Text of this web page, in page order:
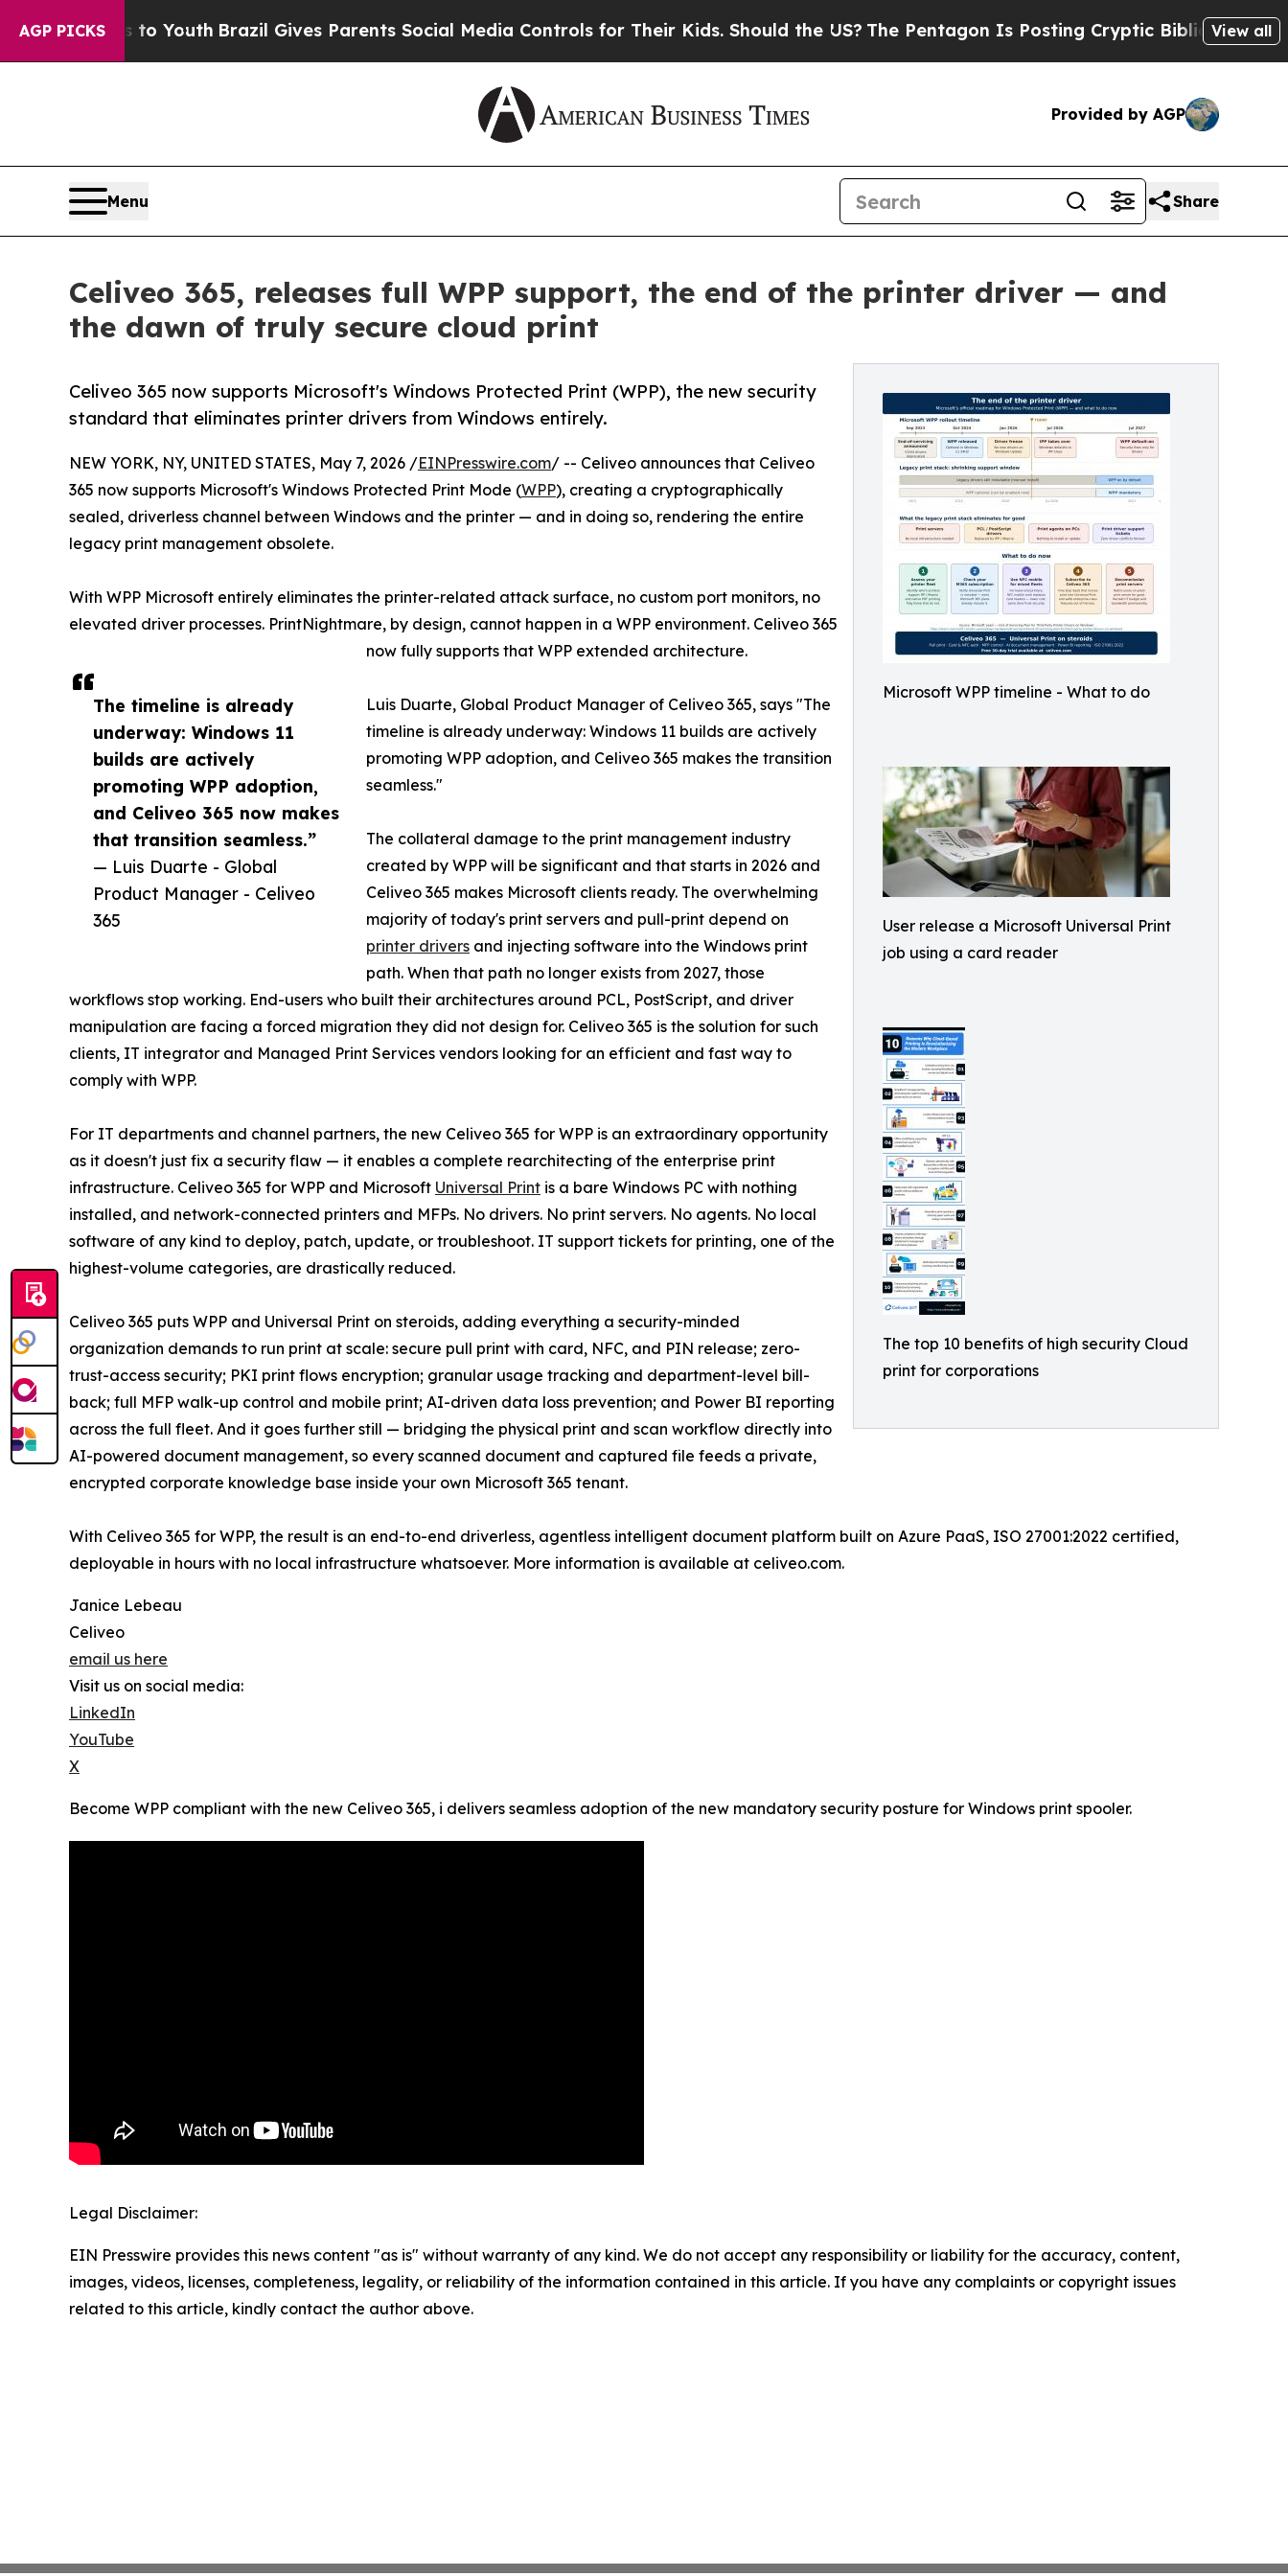
AGP PICKS
to Youth Brazil Gives Parents Social Media Controls for Their Kids. Should the US?The Pentagon Is Posting Cryptic Biblical Messages on
View all
Provided by AGP
Menu Share
Celiveo 365, releases full WPP support, the end of the printer driver — and
the dawn of truly secure cloud print
Microsoft WPP timeline - What to do
User release a Microsoft Universal Print
job using a card reader
The top 10 benefits of high security Cloud
print for corporations
Celiveo 365 now supports Microsoft's Windows Protected Print (WPP), the new security
standard that eliminates printer drivers from Windows entirely.
The timeline is already
underway: Windows 11
builds are actively
promoting WPP adoption,
and Celiveo 365 now makes
that transition seamless.”
— Luis Duarte - Global
Product Manager - Celiveo
365
NEW YORK, NY, UNITED STATES, May 7, 2026 /EINPresswire.com/ -- Celiveo announces that Celiveo
365 now supports Microsoft's Windows Protected Print Mode (WPP), creating a cryptographically
sealed, driverless channel between Windows and the printer — and in doing so, rendering the entire
legacy print management obsolete.
With WPP Microsoft entirely eliminates the printer-related attack surface, no custom port monitors, no
elevated driver processes. PrintNightmare, by design, cannot happen in a WPP environment. Celiveo 365
now fully supports that WPP extended architecture.
Luis Duarte, Global Product Manager of Celiveo 365, says "The
timeline is already underway: Windows 11 builds are actively
promoting WPP adoption, and Celiveo 365 makes the transition
seamless."
The collateral damage to the print management industry
created by WPP will be significant and that starts in 2026 and
Celiveo 365 makes Microsoft clients ready. The overwhelming
majority of today's print servers and pull-print depend on
printer drivers and injecting software into the Windows print
path. When that path no longer exists from 2027, those
workflows stop working. End-users who built their architectures around PCL, PostScript, and driver
manipulation are facing a forced migration they did not design for. Celiveo 365 is the solution for such
clients, IT integrator and Managed Print Services vendors looking for an efficient and fast way to
comply with WPP.
For IT departments and channel partners, the new Celiveo 365 for WPP is an extraordinary opportunity
as it doesn't just fix a security flaw — it enables a complete rearchitecting of the enterprise print
infrastructure. Celiveo 365 for WPP and Microsoft Universal Print is a bare Windows PC with nothing
installed, and network-connected printers and MFPs. No drivers. No print servers. No agents. No local
software of any kind to deploy, patch, update, or troubleshoot. IT support tickets for printing, one of the
highest-volume categories, are drastically reduced.
Celiveo 365 puts WPP and Universal Print on steroids, adding everything a security-minded
organization demands to run print at scale: secure pull print with card, NFC, and PIN release; zero-
trust-access security; PKI print flows encryption; granular usage tracking and department-level bill-
back; full MFP walk-up control and mobile print; AI-driven data loss prevention; and Power BI reporting
across the full fleet. And it goes further still — bridging the physical print and scan workflow directly into
AI-powered document management, so every scanned document and captured file feeds a private,
encrypted corporate knowledge base inside your own Microsoft 365 tenant.
With Celiveo 365 for WPP, the result is an end-to-end driverless, agentless intelligent document platform built on Azure PaaS, ISO 27001:2022 certified,
deployable in hours with no local infrastructure whatsoever. More information is available at celiveo.com.
Janice Lebeau
Celiveo
email us here
Visit us on social media:
LinkedIn
YouTube
X
Become WPP compliant with the new Celiveo 365, i delivers seamless adoption of the new mandatory security posture for Windows print spooler.
Legal Disclaimer:
EIN Presswire provides this news content "as is" without warranty of any kind. We do not accept any responsibility or liability for the accuracy, content,
images, videos, licenses, completeness, legality, or reliability of the information contained in this article. If you have any complaints or copyright issues
related to this article, kindly contact the author above.